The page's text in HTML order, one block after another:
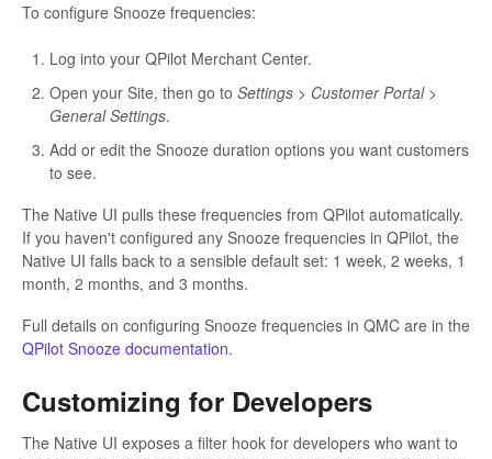
To configure Snooze frequencies:
Log into your QPilot Merchant Center.
Open your Site, then go to Settings > Customer Portal >
General Settings.
Add or edit the Snooze duration options you want customers
to see.
The Native UI pulls these frequencies from QPilot automatically.
If you haven't configured any Snooze frequencies in QPilot, the
Native UI falls back to a sensible default set: 1 week, 2 weeks, 1
month, 2 months, and 3 months.
Full details on configuring Snooze frequencies in QMC are in the
QPilot Snooze documentation.
Customizing for Developers
The Native UI exposes a filter hook for developers who want to